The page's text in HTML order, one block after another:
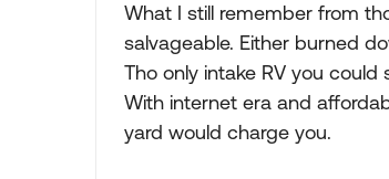
What I still remember from
salvageable. Either burned
Tho only intake RV you
With internet era and
yard would charge you.